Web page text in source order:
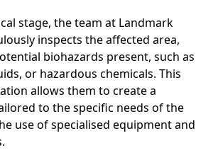
stage, the team at Landmark
inspects the affected area,
biohazards present, such as
or hazardous chemicals. This
allows them to create a
to the specific needs of the
use of specialised equipment and